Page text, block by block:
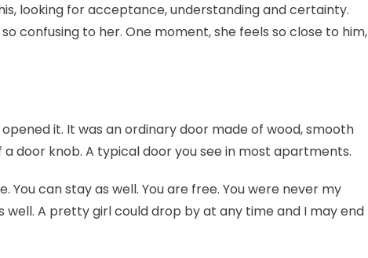
looking for acceptance, understanding and certainty.
confusing to her. One moment, she feels so close to him,
it. It was an ordinary door made of wood, smooth
door knob. A typical door you see in most apartments.
You can stay as well. You are free. You were never my
well. A pretty girl could drop by at any time and I may end